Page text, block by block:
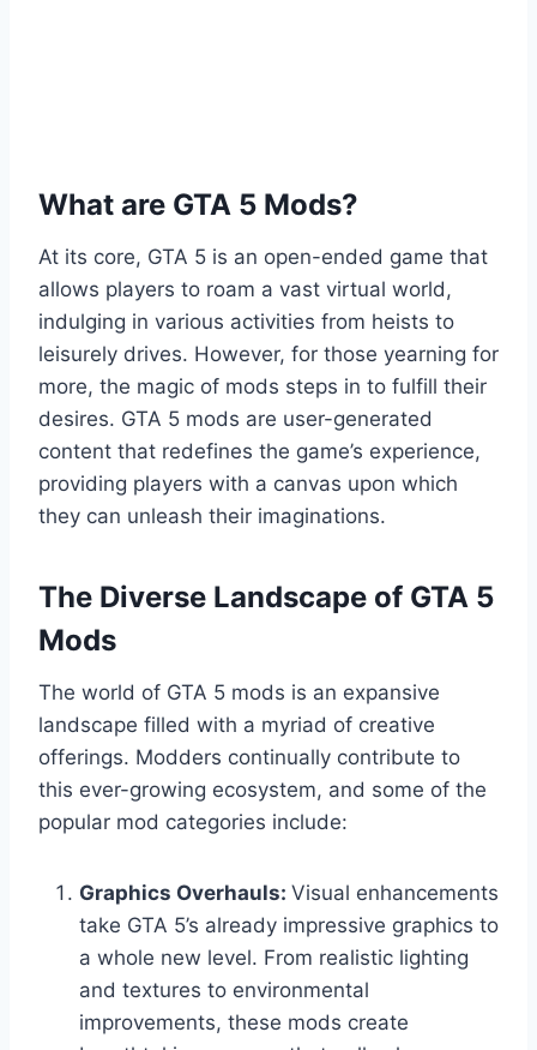
What are GTA 5 Mods?
At its core, GTA 5 is an open-ended game that
allows players to roam a vast virtual world,
indulging in various activities from heists to
leisurely drives. However, for those yearning for
more, the magic of mods steps in to fulfill their
desires. GTA 5 mods are user-generated
content that redefines the game’s experience,
providing players with a canvas upon which
they can unleash their imaginations.
The Diverse Landscape of GTA 5
Mods
The world of GTA 5 mods is an expansive
landscape filled with a myriad of creative
offerings. Modders continually contribute to
this ever-growing ecosystem, and some of the
popular mod categories include:
Graphics Overhauls: Visual enhancements
take GTA 5’s already impressive graphics to
a whole new level. From realistic lighting
and textures to environmental
improvements, these mods create